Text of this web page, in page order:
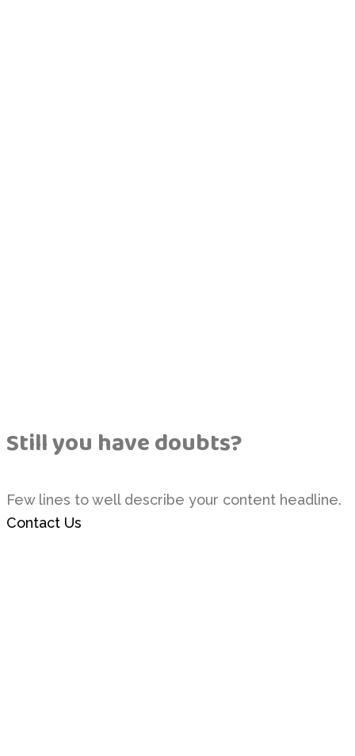
Still you have doubts?
Few lines to well describe your content headline.
Contact Us